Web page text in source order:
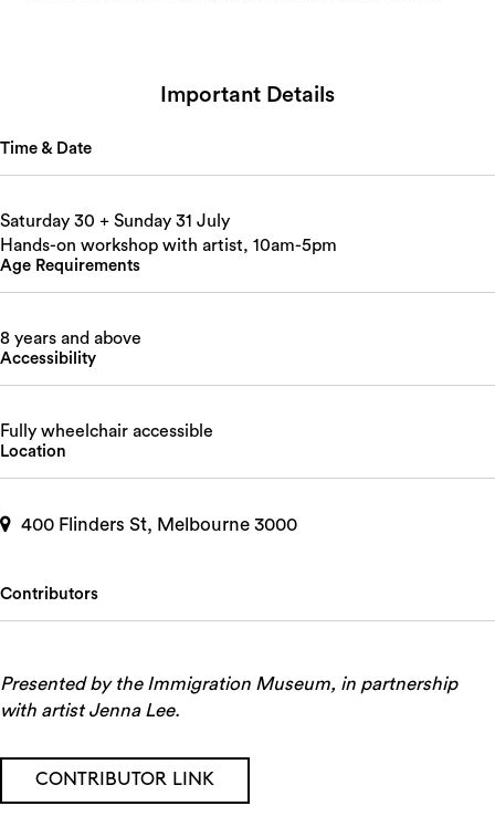
Important Details
Time & Date
Saturday 30 + Sunday 31 July
Hands-on workshop with artist, 10am-5pm
Age Requirements
8 years and above
Accessibility
Fully wheelchair accessible
Location
400 Flinders St, Melbourne 3000
Contributors
Presented by the Immigration Museum, in partnership
with artist Jenna Lee.
CONTRIBUTOR LINK